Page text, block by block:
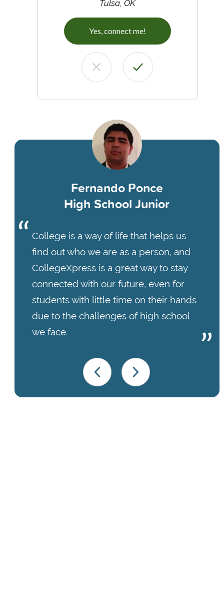
Tulsa, OK
Yes, connect me!
Fernando Ponce
High School Junior
College is a way of life that helps us
find out who we are as a person, and
CollegeXpress is a great way to stay
connected with our future, even for
students with little time on their hands
due to the challenges of high school
we face.